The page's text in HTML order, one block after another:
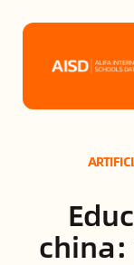
Alifa
china: